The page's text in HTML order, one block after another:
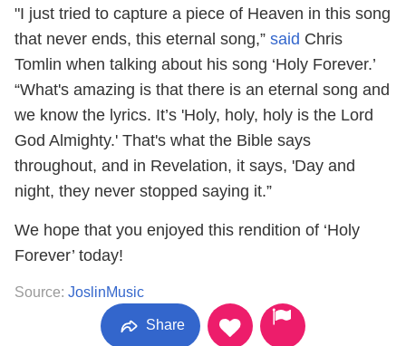
"I just tried to capture a piece of Heaven in this song
that never ends, this eternal song,” said Chris
Tomlin when talking about his song ‘Holy Forever.’
“What's amazing is that there is an eternal song and
we know the lyrics. It’s 'Holy, holy, holy is the Lord
God Almighty.' That's what the Bible says
throughout, and in Revelation, it says, 'Day and
night, they never stopped saying it.”
We hope that you enjoyed this rendition of ‘Holy
Forever’ today!
Source: JoslinMusic
Share